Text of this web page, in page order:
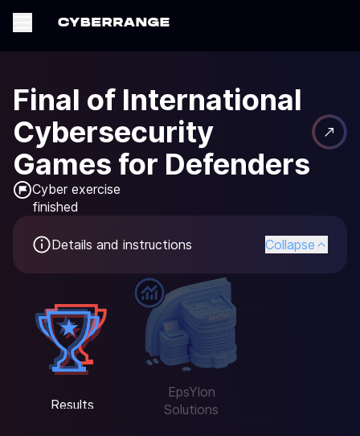
Final of International
Cybersecurity
Games for Defenders
Cyber exercise
finished
Details and instructions Collapse
Results
EpsYlon
Solutions